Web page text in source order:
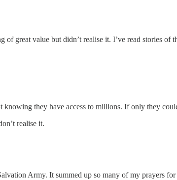
of great value but didn’t realise it. I’ve read stories of
knowing they have access to millions. If only they
realise it.
Army. It summed up so many of my prayers for